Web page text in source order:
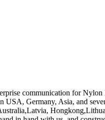
communication for Nylon
USA, Germany, Asia, and